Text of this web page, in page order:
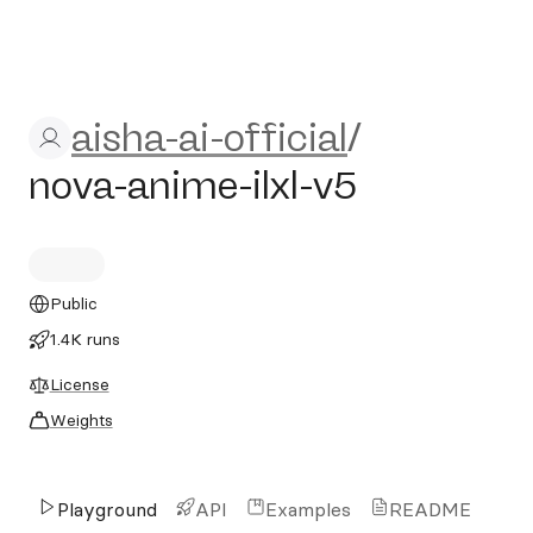
aisha-ai-official/nova-
aisha-ai-official/
nova-anime-ilxl-v5
Public
1.4K runs
License
Weights
Playground API Examples README